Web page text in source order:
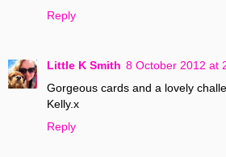
Reply
Little K Smith 8 October 2012 at
Gorgeous cards and a lovely
Kelly.x
Reply